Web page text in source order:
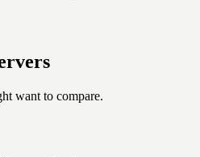
want to compare.